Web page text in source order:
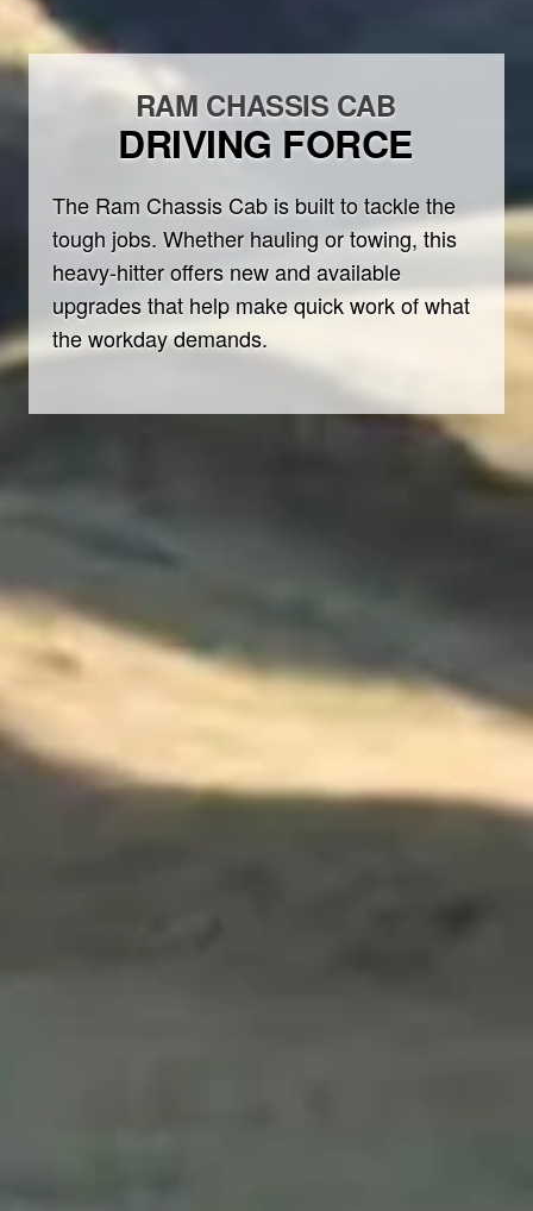
RAM CHASSIS CAB
DRIVING FORCE
The Ram Chassis Cab is built to tackle the
tough jobs. Whether hauling or towing, this
heavy-hitter offers new and available
upgrades that help make quick work of what
the workday demands.